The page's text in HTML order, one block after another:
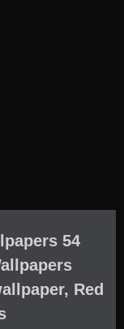
54
Red